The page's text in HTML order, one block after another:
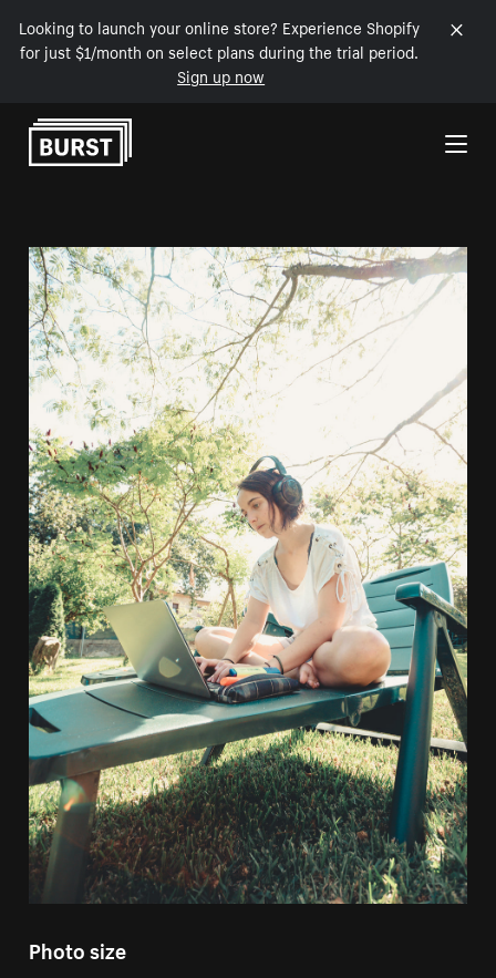
Looking to launch your online store? Experience Shopify
for just $1/month on select plans during the trial period.
Sign up now
Skip to Content
Photo size